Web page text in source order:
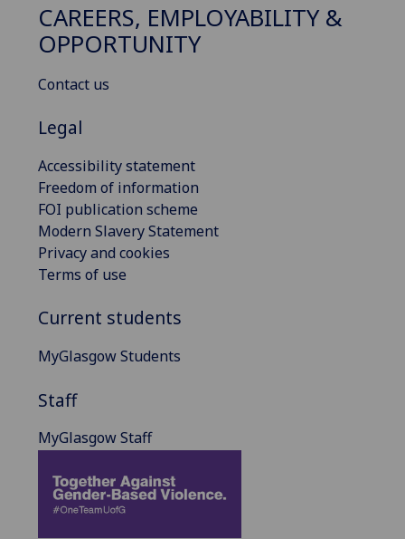
CAREERS, EMPLOYABILITY &
OPPORTUNITY
Contact us
Legal
Accessibility statement
Freedom of information
FOI publication scheme
Modern Slavery Statement
Privacy and cookies
Terms of use
Current students
MyGlasgow Students
Staff
MyGlasgow Staff